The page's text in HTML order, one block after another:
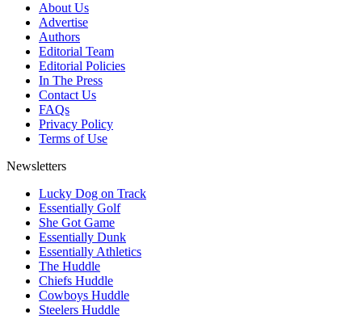
About Us
Advertise
Authors
Editorial Team
Editorial Policies
In The Press
Contact Us
FAQs
Privacy Policy
Terms of Use
Newsletters
Lucky Dog on Track
Essentially Golf
She Got Game
Essentially Dunk
Essentially Athletics
The Huddle
Chiefs Huddle
Cowboys Huddle
Steelers Huddle